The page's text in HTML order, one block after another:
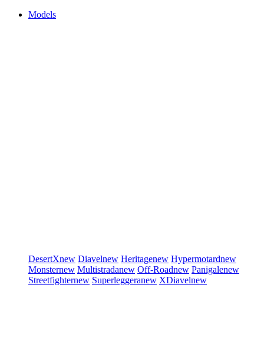
Models
DesertXnew Diavelnew Heritagenew Hypermotardnew
Monsternew Multistradanew Off-Roadnew Panigalenew
Streetfighternew Superleggeranew XDiavelnew